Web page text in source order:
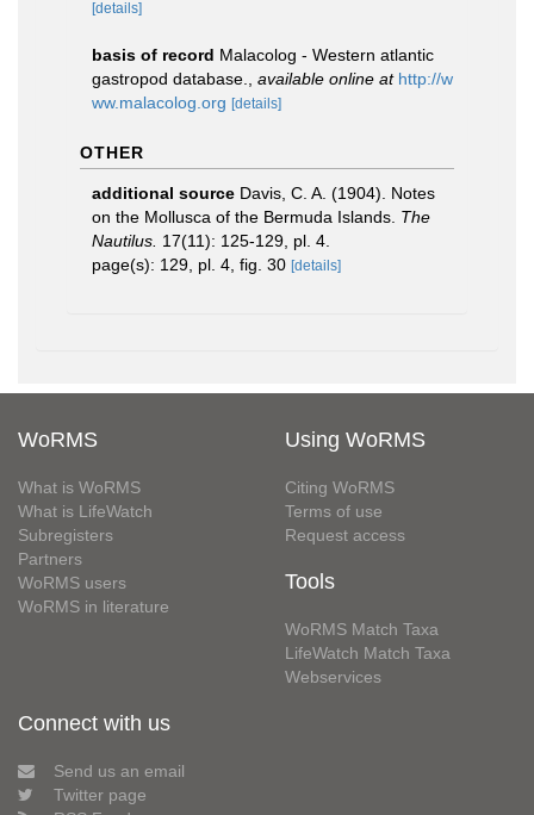
[details]
basis of record Malacolog - Western atlantic
gastropod database.
available online at http://w
ww.malacolog.org [details]
OTHER
additional source Davis, C. A. (1904). Notes
on the Mollusca of the Bermuda Islands. The
Nautilus. 17(11): 125-129, pl. 4.
page(s): 129, pl. 4, fig. 30 [details]
WoRMS
What is WoRMS
What is LifeWatch
Subregisters
Partners
WoRMS users
WoRMS in literature
Using WoRMS
Citing WoRMS
Terms of use
Request access
Tools
WoRMS Match Taxa
LifeWatch Match Taxa
Webservices
Connect with us
Send us an email
Twitter page